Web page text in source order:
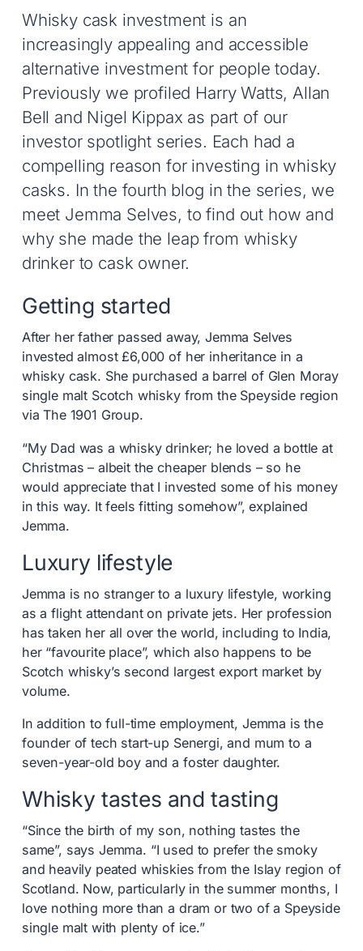
Whisky cask investment is an
increasingly appealing and accessible
alternative investment for people today.
Previously we profiled Harry Watts, Allan
Bell and Nigel Kippax as part of our
investor spotlight series. Each had a
compelling reason for investing in whisky
casks. In the fourth blog in the series, we
meet Jemma Selves, to find out how and
why she made the leap from whisky
drinker to cask owner.
Getting started
After her father passed away, Jemma Selves
invested almost £6,000 of her inheritance in a
whisky cask. She purchased a barrel of Glen Moray
single malt Scotch whisky from the Speyside region
via The 1901 Group.
“My Dad was a whisky drinker; he loved a bottle at
Christmas – albeit the cheaper blends – so he
would appreciate that I invested some of his money
in this way. It feels fitting somehow”, explained
Jemma.
Luxury lifestyle
Jemma is no stranger to a luxury lifestyle, working
as a flight attendant on private jets. Her profession
has taken her all over the world, including to India,
her “favourite place”, which also happens to be
Scotch whisky’s second largest export market by
volume.
In addition to full-time employment, Jemma is the
founder of tech start-up Senergi, and mum to a
seven-year-old boy and a foster daughter.
Whisky tastes and tasting
“Since the birth of my son, nothing tastes the
same”, says Jemma. “I used to prefer the smoky
and heavily peated whiskies from the Islay region of
Scotland. Now, particularly in the summer months, I
love nothing more than a dram or two of a Speyside
single malt with plenty of ice.”